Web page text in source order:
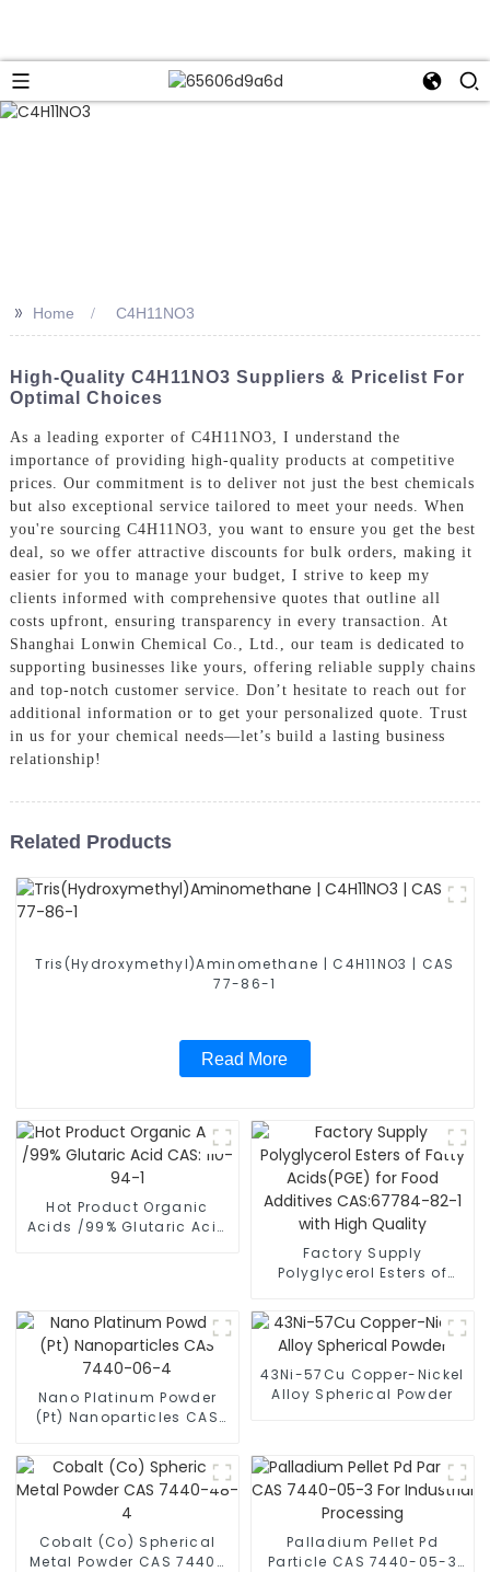
>> Home C4H11NO3
High-Quality C4H11NO3 Suppliers & Pricelist For
Optimal Choices
As a leading exporter of C4H11NO3, I understand the
importance of providing high-quality products at competitive
prices. Our commitment is to deliver not just the best chemicals
but also exceptional service tailored to meet your needs. When
you're sourcing C4H11NO3, you want to ensure you get the best
deal, so we offer attractive discounts for bulk orders, making it
easier for you to manage your budget, I strive to keep my
clients informed with comprehensive quotes that outline all
costs upfront, ensuring transparency in every transaction. At
Shanghai Lonwin Chemical Co., Ltd., our team is dedicated to
supporting businesses like yours, offering reliable supply chains
and top-notch customer service. Don’t hesitate to reach out for
additional information or to get your personalized quote. Trust
in us for your chemical needs—let’s build a lasting business
relationship!
Related Products
Tris(Hydroxymethyl)Aminomethane | C4H11NO3 | CAS
77-86-1
Read More
Hot Product Organic
Acids /99% Glutaric Acid
Factory Supply
Polyglycerol Esters of
Additives CAS:67784-82-
1 with High Quality
Nano Platinum Powder
(Pt) Nanoparticles CAS
43Ni-57Cu Copper-Nickel
Alloy Spherical Powder
Cobalt (Co) Spherical
Metal Powder CAS 7440-
Palladium Pellet Pd
Particle CAS 7440-05-3